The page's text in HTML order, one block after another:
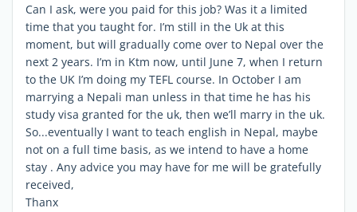
Can I ask, were you paid for this job? Was it a limited
time that you taught for. I’m still in the Uk at this
moment, but will gradually come over to Nepal over the
next 2 years. I’m in Ktm now, until June 7, when I return
to the UK I’m doing my TEFL course. In October I am
marrying a Nepali man unless in that time he has his
study visa granted for the uk, then we’ll marry in the uk.
So...eventually I want to teach english in Nepal, maybe
not on a full time basis, as we intend to have a home
stay . Any advice you may have for me will be gratefully
received,
Thanx